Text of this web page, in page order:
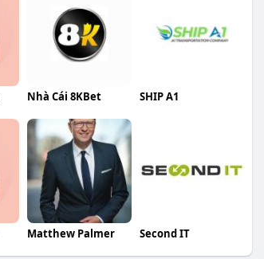
Nhà Cái 8KBet SHIP A1
Matthew Palmer Second IT